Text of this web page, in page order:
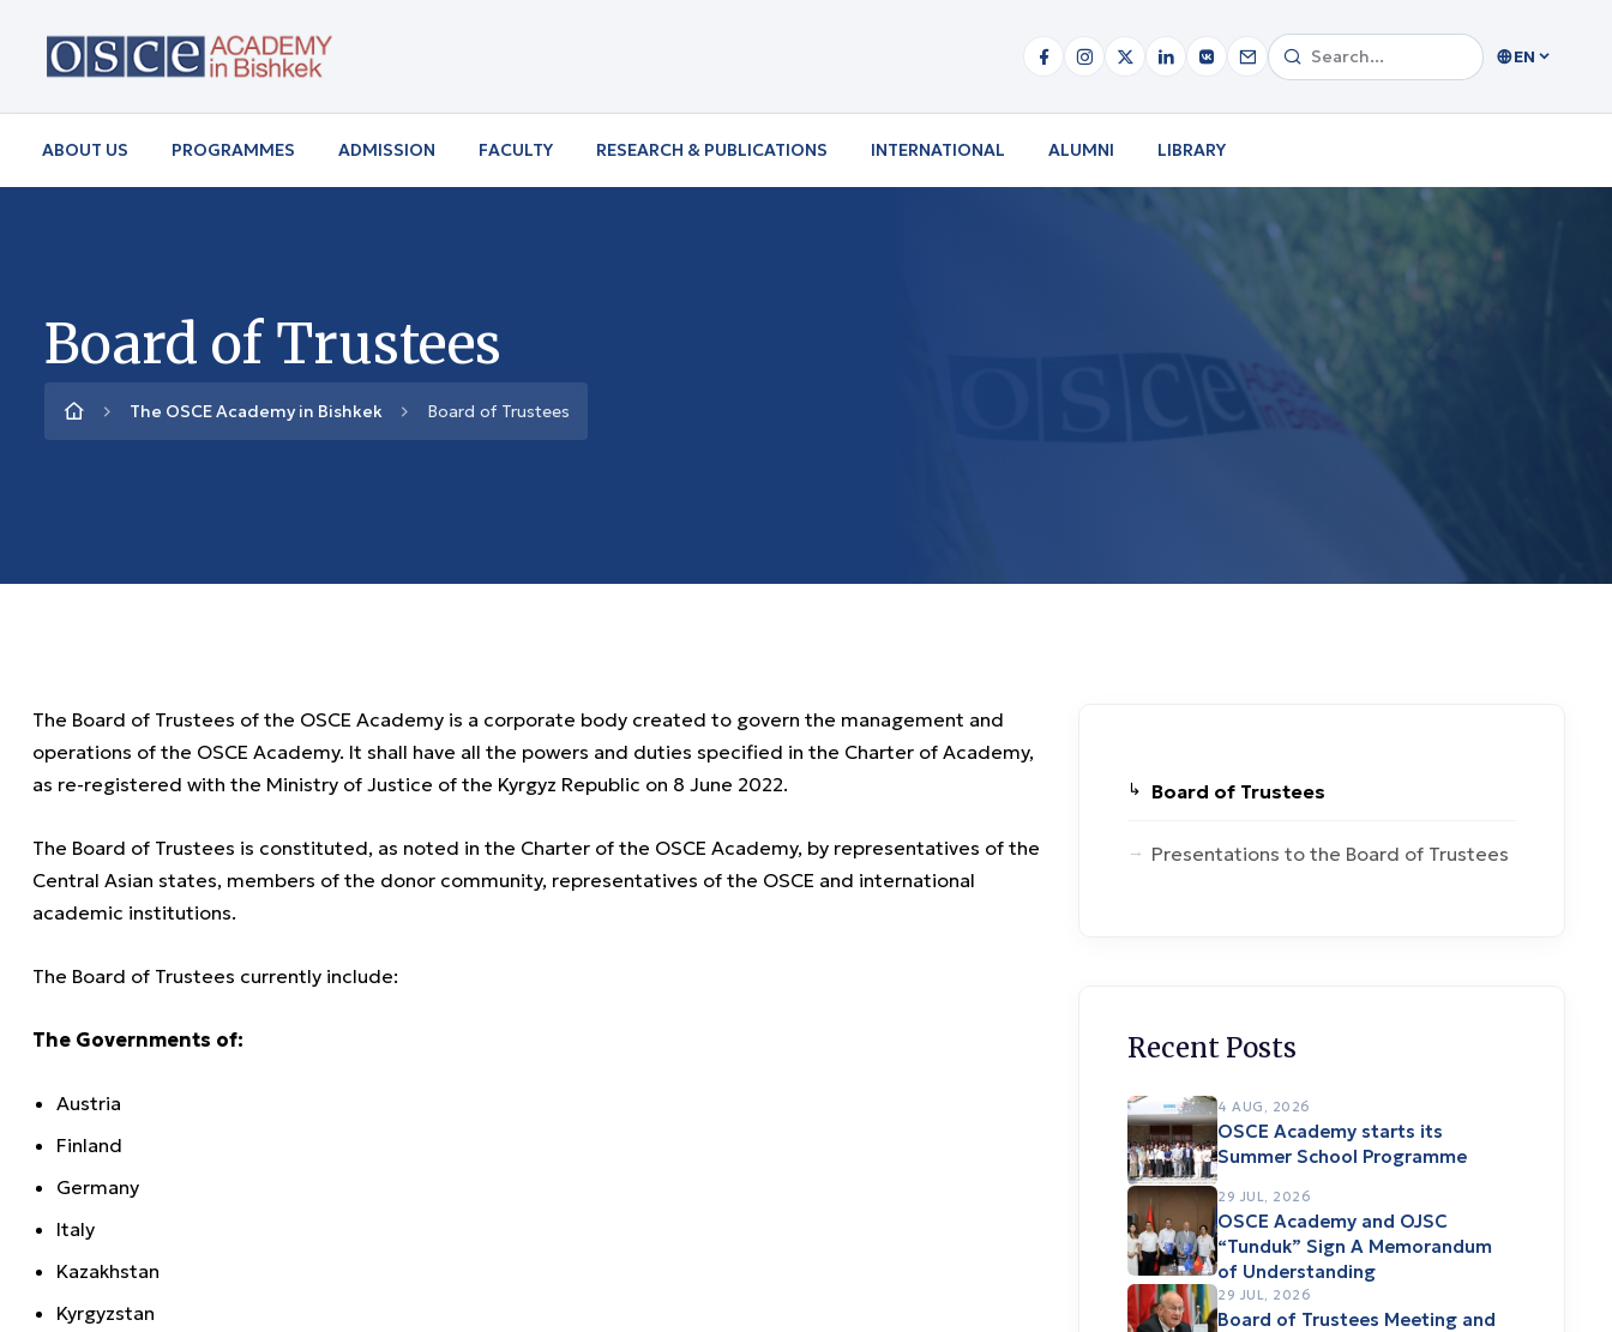
EN
ABOUT US PROGRAMMES ADMISSION FACULTY RESEARCH & PUBLICATIONS INTERNATIONAL ALUMNI LIBRARY
Board of Trustees
The OSCE Academy in Bishkek Board of Trustees
The Board of Trustees of the OSCE Academy is a corporate body created to govern the management and
operations of the OSCE Academy. It shall have all the powers and duties specified in the Charter of Academy,
as re-registered with the Ministry of Justice of the Kyrgyz Republic on 8 June 2022.
The Board of Trustees is constituted, as noted in the Charter of the OSCE Academy, by representatives of the
Central Asian states, members of the donor community, representatives of the OSCE and international
academic institutions.
The Board of Trustees currently include:
The Governments of:
Austria
Finland
Germany
Italy
Kazakhstan
Kyrgyzstan
Board of Trustees
Presentations to the Board of Trustees
Recent Posts
4 AUG, 2026
OSCE Academy starts its
Summer School Programme
29 JUL, 2026
OSCE Academy and OJSC
“Tunduk” Sign A Memorandum
of Understanding
29 JUL, 2026
Board of Trustees Meeting and